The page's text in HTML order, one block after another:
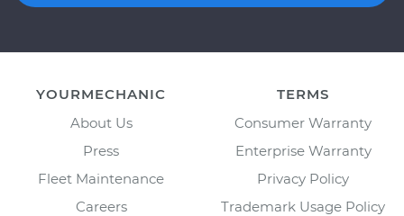
YOURMECHANIC
About Us
Press
Fleet Maintenance
Careers
TERMS
Consumer Warranty
Enterprise Warranty
Privacy Policy
Trademark Usage Policy